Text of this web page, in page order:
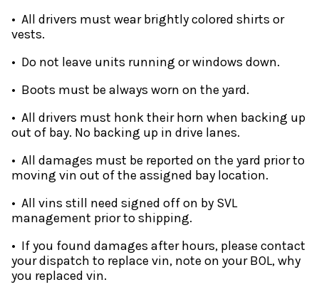
• All drivers must wear brightly colored shirts or
vests.
• Do not leave units running or windows down.
• Boots must be always worn on the yard.
• All drivers must honk their horn when backing up
out of bay. No backing up in drive lanes.
• All damages must be reported on the yard prior to
moving vin out of the assigned bay location.
• All vins still need signed off on by SVL
management prior to shipping.
• If you found damages after hours, please contact
your dispatch to replace vin, note on your BOL, why
you replaced vin.